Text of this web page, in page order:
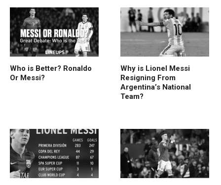
Who is Better? Ronaldo
Or Messi?
Why is Lionel Messi
Resigning From
Argentina’s National
Team?